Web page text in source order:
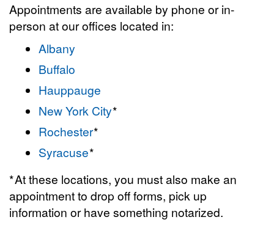
Appointments are available by phone or in-
person at our offices located in:
Albany
Buffalo
Hauppauge
New York City*
Rochester*
Syracuse*
* At these locations, you must also make an
appointment to drop off forms, pick up
information or have something notarized.